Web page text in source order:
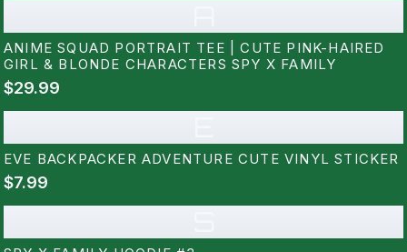
ANIME SQUAD PORTRAIT TEE | CUTE PINK-HAIRED
GIRL & BLONDE CHARACTERS SPY X FAMILY
$29.99
EVE BACKPACKER ADVENTURE CUTE VINYL STICKER
$7.99